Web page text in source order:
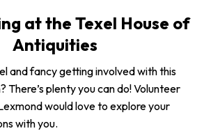
at the Texel House of
Antiquities
and fancy getting involved with this
There’s plenty you can do! Volunteer
would love to explore your
with you.